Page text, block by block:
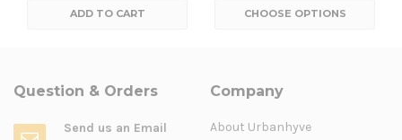
ADD TO CART CHOOSE OPTIONS
Question & Orders
Send us an Email
Company
About Urbanhyve